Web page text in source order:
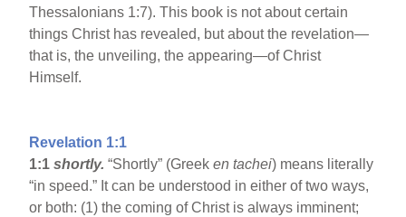
Thessalonians 1:7). This book is not about certain
things Christ has revealed, but about the revelation—
that is, the unveiling, the appearing—of Christ
Himself.
Revelation 1:1
1:1shortly.“Shortly” (Greeken tachei) means literally
“in speed.” It can be understood in either of two ways,
or both: (1) the coming of Christ is always imminent;